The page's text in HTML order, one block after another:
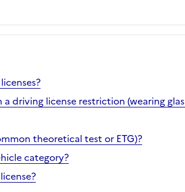
license restriction (wearing
theoretical test or ETG)?
category?